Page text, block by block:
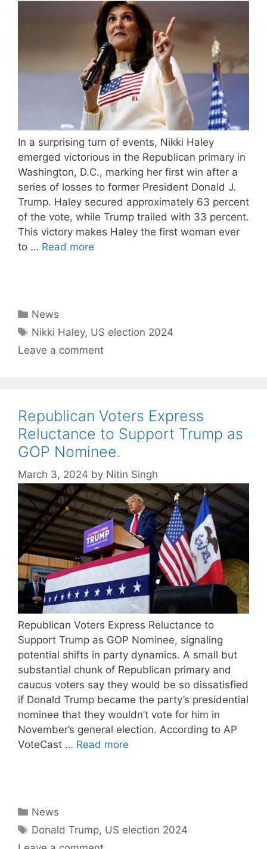
In a surprising turn of events, Nikki Haley
emerged victorious in the Republican primary in
Washington, D.C., marking her first win after a
series of losses to former President Donald J.
Trump. Haley secured approximately 63 percent
of the vote, while Trump trailed with 33 percent.
This victory makes Haley the first woman ever
to … Read more
Categories
News
Tags
Nikki Haley, US election 2024
Leave a comment
Republican Voters Express
Reluctance to Support Trump as
GOP Nominee.
March 3, 2024 by Nitin Singh
Republican Voters Express Reluctance to
Support Trump as GOP Nominee, signaling
potential shifts in party dynamics. A small but
substantial chunk of Republican primary and
caucus voters say they would be so dissatisfied
if Donald Trump became the party’s presidential
nominee that they wouldn’t vote for him in
November’s general election. According to AP
VoteCast … Read more
Categories
News
Tags
Donald Trump, US election 2024